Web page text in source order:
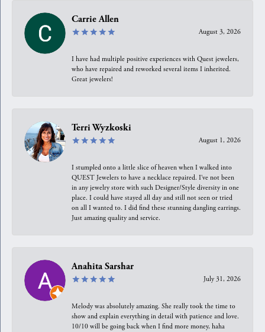
Carrie Allen
August 3, 2026
I have had multiple positive experiences with Quest jewelers,
who have repaired and reworked several items I inherited.
Great jewelers!
Terri Wyzkoski
August 1, 2026
I stumpled onto a little slice of heaven when I walked into
QUEST Jewelers to have a necklace repaired. I’ve not been
in any jewelry store with such Designer/Style diversity in one
place. I could have stayed all day and still not seen or tried
on all I wanted to. I did find these stunning dangling earrings.
Just amazing quality and service.
Anahita Sarshar
July 31, 2026
Melody was absolutely amazing. She really took the time to
show and explain everything in detail with patience and love.
10/10 will be going back when I find more money, haha